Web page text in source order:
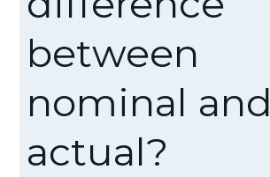
between
nominal and
actual?